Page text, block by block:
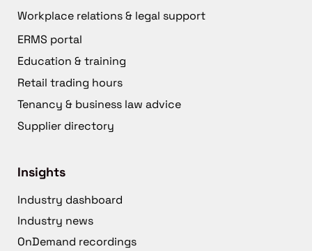
Workplace relations & legal support
ERMS portal
Education & training
Retail trading hours
Tenancy & business law advice
Supplier directory
Insights
Industry dashboard
Industry news
OnDemand recordings